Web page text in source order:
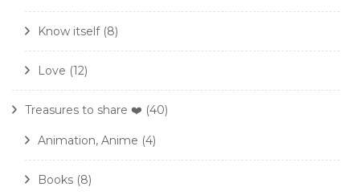
Know itself(8)
Love (12)
Treasures to share ❤️ (40)
Animation, Anime (4)
Books (8)